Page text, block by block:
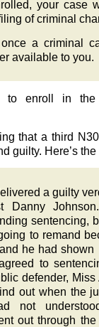
your case
of criminal
a criminal
available to you.
to enroll in the
that a third
guilty. Here’s
a guilty
Danny
sentencing,
to remand
he had shown
to
defender, Miss
out when the
not
out through the